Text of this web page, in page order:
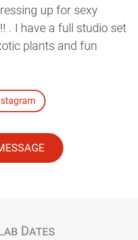
up for sexy
. I have a full studio set
plants and fun